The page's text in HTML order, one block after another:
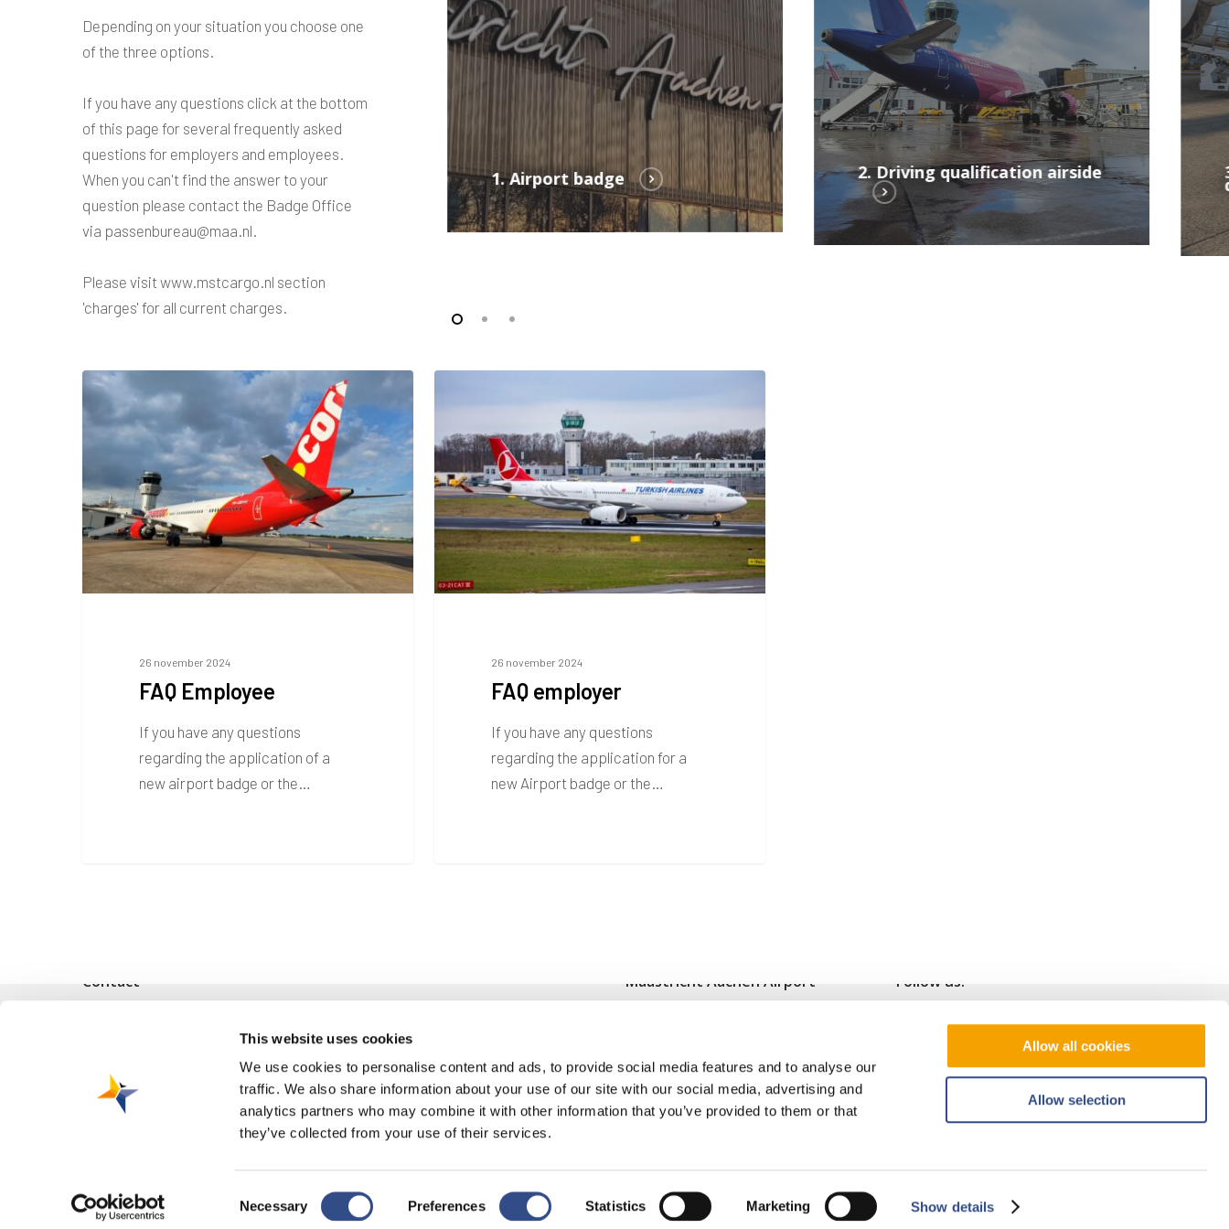
This website uses cookies
We use cookies to personalise content and ads, to provide social media features and to analyse our
traffic. We also share information about your use of our site with our social media, advertising and
analytics partners who may combine it with other information that you’ve provided to them or that
they’ve collected from your use of their services.
Selection
Necessary Preferences Statistics Marketing Show details
Allow all cookies
Allow selection
Depending on your situation you choose one
of the three options.
If you have any questions click at the bottom
of this page for several frequently asked
questions for employers and employees.
When you can't find the answer to your
question please contact the Badge Office
via passenbureau@maa.nl.
Please visit www.mstcargo.nl section
'charges' for all current charges.
1. Airport badge 2. Driving qualification airside
airside
FAQ
Employee
26 november 2024
FAQ Employee
If you have any questions
regarding the application of a
new airport badge or the…
employer
26 november 2024
FAQ employer
If you have any questions
regarding the application for a
new Airport badge or the…
Contact
infodesk@maa.nl
Maastricht Aachen Airport
Terms and regulations
Disclaimer
Follow us!
© 2026 Maastricht Aachen Airport. |Privacy Statement |Cookie Policy |Cookies wijzigen